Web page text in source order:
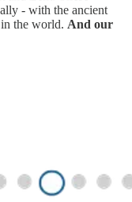
- with the ancient
the world. And our